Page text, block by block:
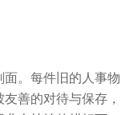
面。每件旧的人事物
善的对待与保存，